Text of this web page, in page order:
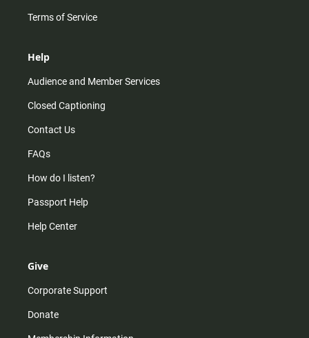
Terms of Service
Help
Audience and Member Services
Closed Captioning
Contact Us
FAQs
How do I listen?
Passport Help
Help Center
Give
Corporate Support
Donate